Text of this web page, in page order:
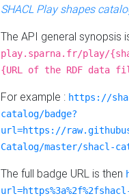
SHACL Play shapes
The API general synopsis
play.sparna.fr/play/
{URL of the RDF data
For example : https://
catalog/badge?
url=https://
Catalog/master/shacl-
The full badge URL is then